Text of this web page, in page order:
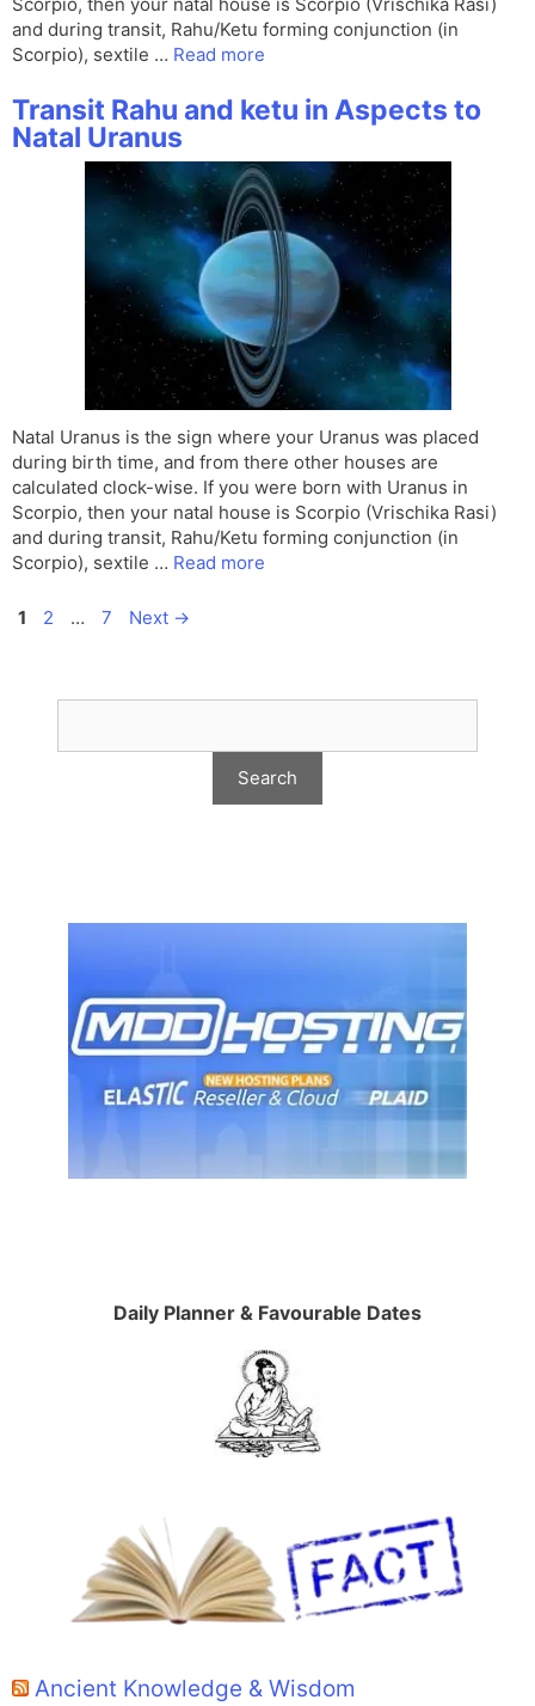
and during transit, Rahu/Ketu forming conjunction (in
Scorpio), sextile … Read more
Transit Rahu and ketu in Aspects to
Natal Uranus
Natal Uranus is the sign where your Uranus was placed
during birth time, and from there other houses are
calculated clock-wise. If you were born with Uranus in
Scorpio, then your natal house is Scorpio (Vrischika Rasi)
and during transit, Rahu/Ketu forming conjunction (in
Scorpio), sextile … Read more
Page
1 Page
2 … Page
7 Next →
Daily Planner & Favourable Dates
Ancient Knowledge & Wisdom